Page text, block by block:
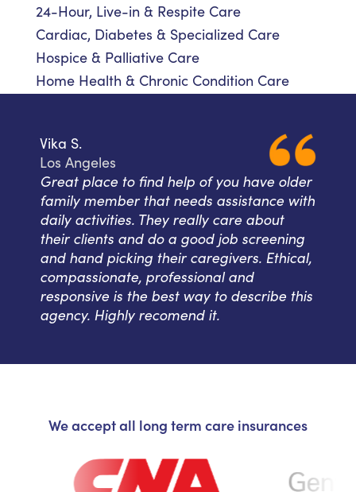
24-Hour, Live-in & Respite Care
Cardiac, Diabetes & Specialized Care
Hospice & Palliative Care
Home Health & Chronic Condition Care
Vika S.
Los Angeles
Great place to find help of you have older
family member that needs assistance with
daily activities. They really care about
their clients and do a good job screening
and hand picking their caregivers. Ethical,
compassionate, professional and
responsive is the best way to describe this
agency. Highly recomend it.
We accept all long term care insurances